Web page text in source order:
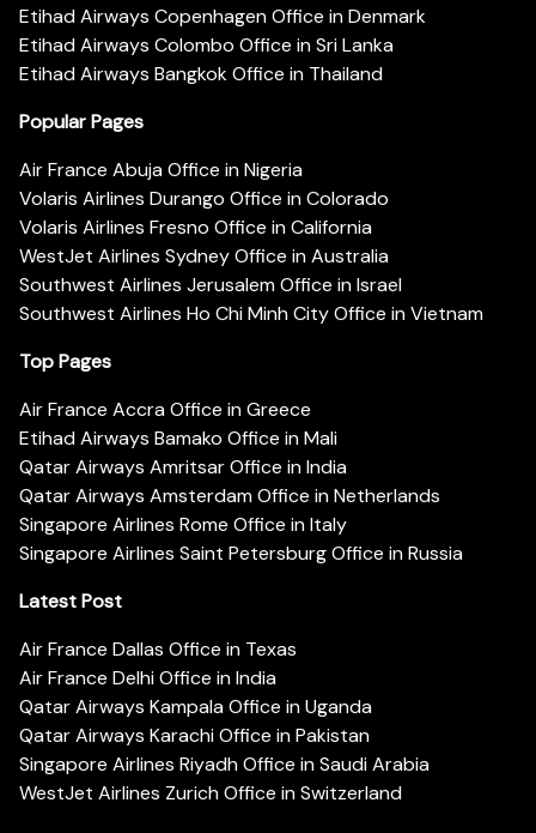
Etihad Airways Copenhagen Office in Denmark
Etihad Airways Colombo Office in Sri Lanka
Etihad Airways Bangkok Office in Thailand
Popular Pages
Air France Abuja Office in Nigeria
Volaris Airlines Durango Office in Colorado
Volaris Airlines Fresno Office in California
WestJet Airlines Sydney Office in Australia
Southwest Airlines Jerusalem Office in Israel
Southwest Airlines Ho Chi Minh City Office in Vietnam
Top Pages
Air France Accra Office in Greece
Etihad Airways Bamako Office in Mali
Qatar Airways Amritsar Office in India
Qatar Airways Amsterdam Office in Netherlands
Singapore Airlines Rome Office in Italy
Singapore Airlines Saint Petersburg Office in Russia
Latest Post
Air France Dallas Office in Texas
Air France Delhi Office in India
Qatar Airways Kampala Office in Uganda
Qatar Airways Karachi Office in Pakistan
Singapore Airlines Riyadh Office in Saudi Arabia
WestJet Airlines Zurich Office in Switzerland